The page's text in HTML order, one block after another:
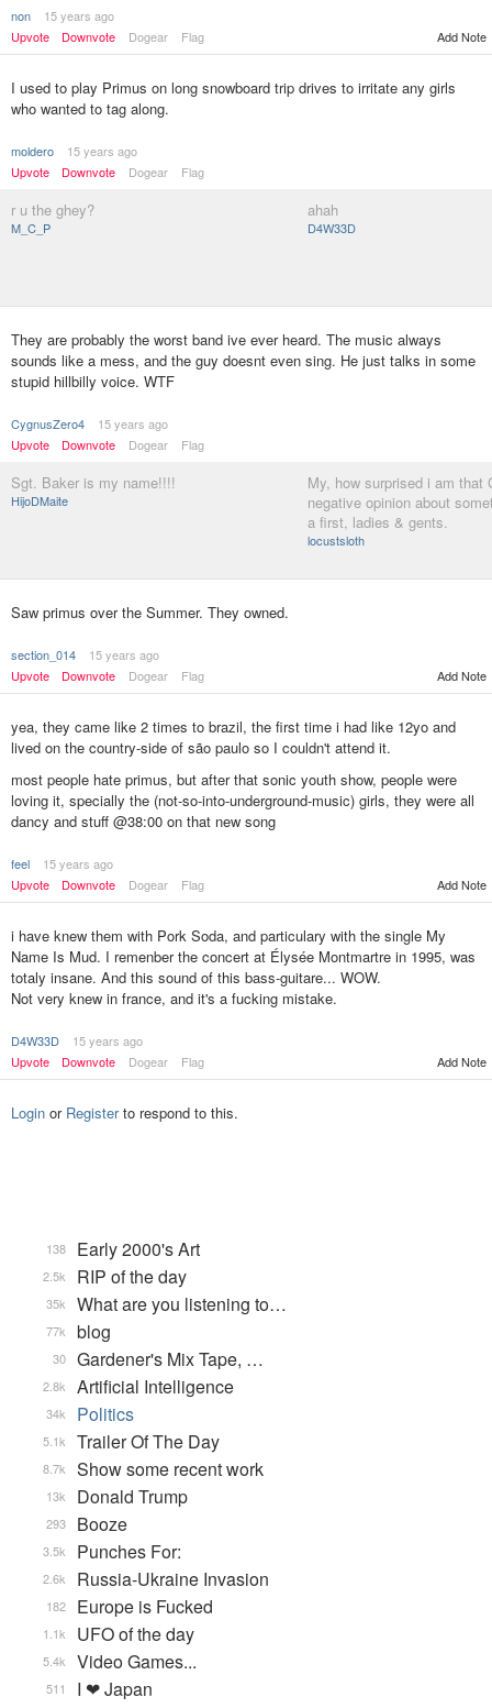
non
15 years ago
Upvote
Downvote Dogear Flag Add Note
I used to play Primus on long snowboard trip drives to irritate any girls
who wanted to tag along.
moldero
15 years ago
Upvote
Downvote Dogear Flag
r u the ghey?
M_C_P
ahah
D4W33D
They are probably the worst band ive ever heard. The music always
sounds like a mess, and the guy doesnt even sing. He just talks in some
stupid hillbilly voice. WTF
CygnusZero4
15 years ago
Upvote
Downvote Dogear Flag
Sgt. Baker is my name!!!!
HijoDMaite
My, how surprised i am that
negative opinion about
a first, ladies & gents.
locustsloth
Saw primus over the Summer. They owned.
section_014
15 years ago
Upvote
Downvote Dogear Flag Add Note
yea, they came like 2 times to brazil, the first time i had like 12yo and
lived on the country-side of são paulo so I couldn't attend it.
most people hate primus, but after that sonic youth show, people were
loving it, specially the (not-so-into-underground-music) girls, they were all
dancy and stuff @38:00 on that new song
feel
15 years ago
Upvote
Downvote Dogear Flag Add Note
i have knew them with Pork Soda, and particulary with the single My
Name Is Mud. I remenber the concert at Élysée Montmartre in 1995, was
totaly insane. And this sound of this bass-guitare... WOW.
Not very knew in france, and it's a fucking mistake.
D4W33D
15 years ago
Upvote
Downvote Dogear Flag Add Note
Login or Registerto respond to this.
Early 2000's Art
138
RIP of the day
2.5k
What are you listening to…
35k
blog
77k
Gardener's Mix Tape, …
30
Artificial Intelligence
2.8k
Politics
34k
Trailer Of The Day
5.1k
Show some recent work
8.7k
Donald Trump
13k
Booze
293
Punches For:
3.5k
Russia-Ukraine Invasion
2.6k
Europe is Fucked
182
UFO of the day
1.1k
Video Games...
5.4k
I ❤ Japan
511